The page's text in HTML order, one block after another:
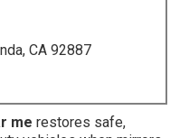
CA 92887
me restores safe,